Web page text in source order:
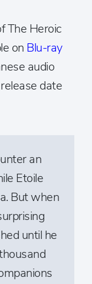
The Heroic
on Blu-ray
audio
date
an
Etoile
But when
until he